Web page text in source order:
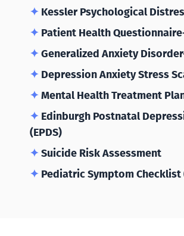
✦ Kessler Psychological
✦ Patient Health
✦ Generalized Anxiety
✦ Depression Anxiety Stress
✦ Mental Health Treatment
✦ Edinburgh Postnatal
(EPDS)
✦ Suicide Risk Assessment
✦ Pediatric Symptom Checklist